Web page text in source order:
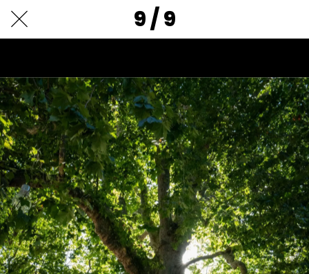
9 / 9